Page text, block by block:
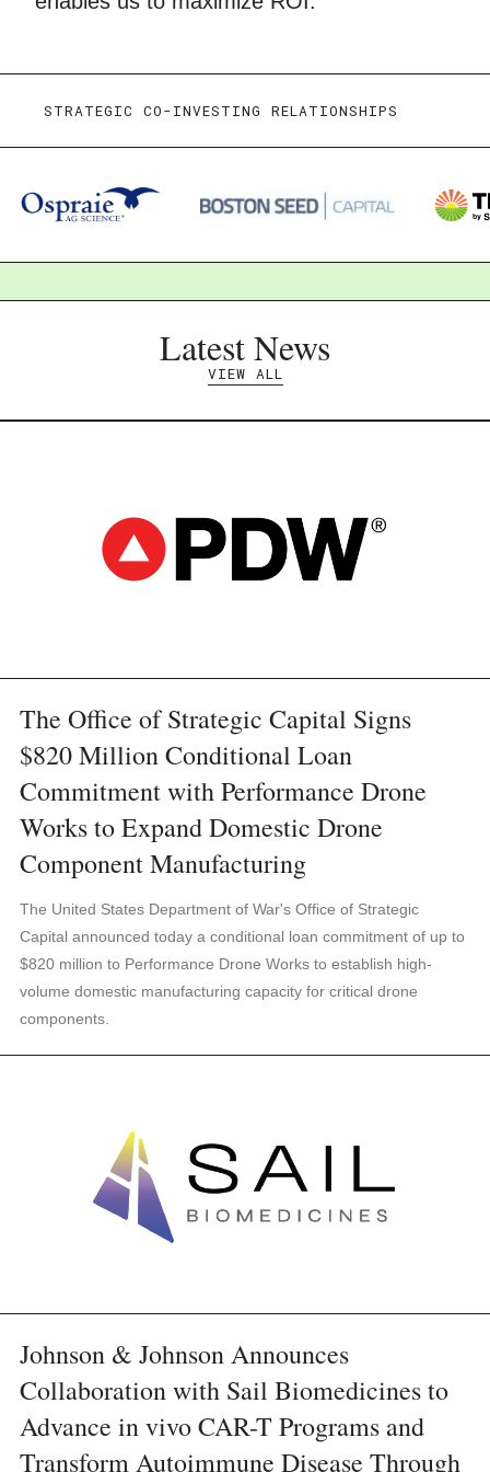
STRATEGIC CO-INVESTING RELATIONSHIPS
Latest News
VIEW ALL
The Office of Strategic Capital Signs
$820 Million Conditional Loan
Commitment with Performance Drone
Works to Expand Domestic Drone
Component Manufacturing
The United States Department of War's Office of Strategic
Capital announced today a conditional loan commitment of up to
$820 million to Performance Drone Works to establish high-
volume domestic manufacturing capacity for critical drone
components.
Johnson & Johnson Announces
Collaboration with Sail Biomedicines to
Advance in vivo CAR-T Programs and
Transform Autoimmune Disease Through